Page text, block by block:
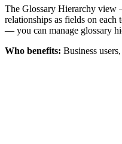
The Glossary Hierarchy view
relationships as fields on
— you can manage glossary
Who benefits: Business